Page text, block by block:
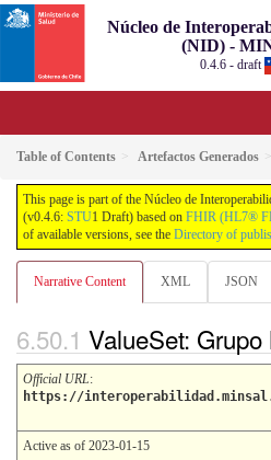
Núcleo de
(NID) -
0.4.6 - draft
Table of Contents Artefactos Generados
This page is part of the Núcleo de
(v0.4.6: STU1 Draft) based on FHIR (HL7®
of available versions, see the Directory of
Narrative Content XML JSON
ValueSet:
Official URL:
https://
Active as of 2023-01-15